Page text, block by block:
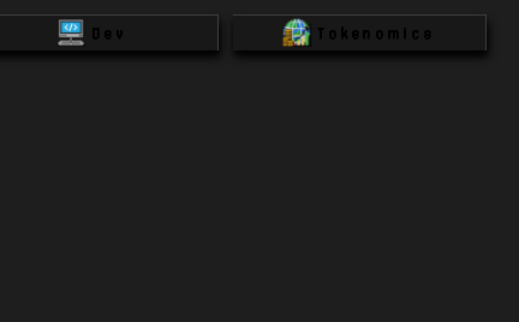
Dev Tokenomics